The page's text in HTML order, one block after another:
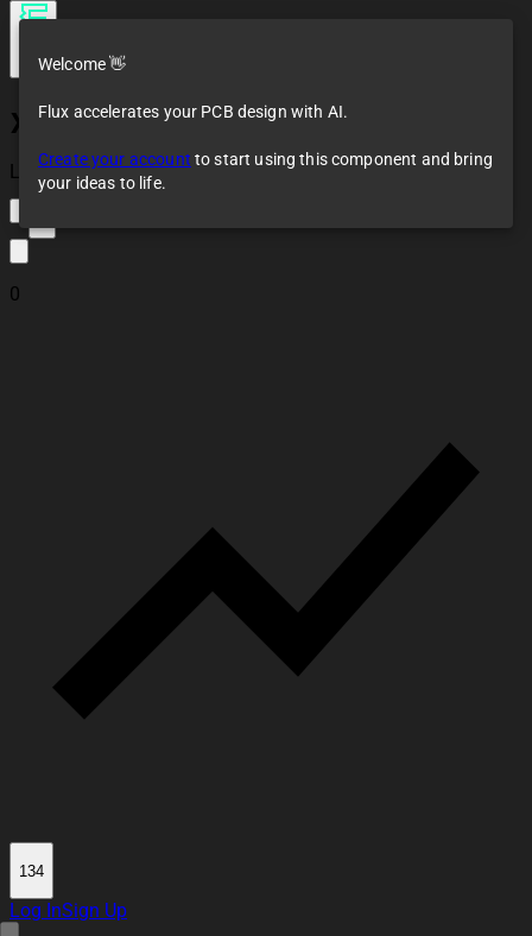
XC6802A42XMR-G
Loaded
0
134
Log InSign Up
Welcome 👋
Flux accelerates your PCB design with AI.
Create your account to start using this component and bring
your ideas to life.